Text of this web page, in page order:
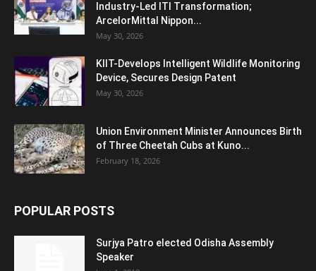
Industry-Led ITI Transformation;
ArcelorMittal Nippon...
May 30, 2026
KIIT-Develops Intelligent Wildlife Monitoring
Device, Secures Design Patent
May 30, 2026
Union Environment Minister Announces Birth
of Three Cheetah Cubs at Kuno...
February 18, 2026
POPULAR POSTS
Surjya Patro elected Odisha Assembly
Speaker